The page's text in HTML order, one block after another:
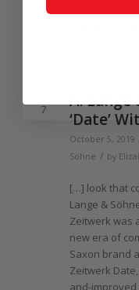
7 A.Lange
‘Date’
October 5, 2019
Söhne / by
[…] look that
Lange &
Zeitwerk was
new era of
Saxon brand
Zeitwerk
and-improved